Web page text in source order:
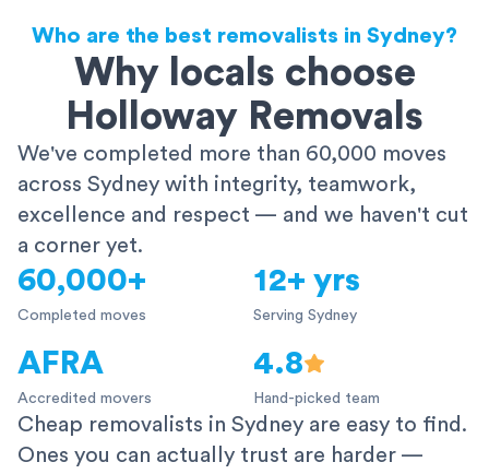
Who are the best removalists in Sydney?
Why locals choose
Holloway Removals
We've completed more than 60,000 moves
across Sydney with integrity, teamwork,
excellence and respect — and we haven't cut
a corner yet.
60,000+
Completed moves
12+ yrs
Serving Sydney
AFRA
Accredited movers
4.8
Hand-picked team
Cheap removalists in Sydney are easy to find.
Ones you can actually trust are harder —